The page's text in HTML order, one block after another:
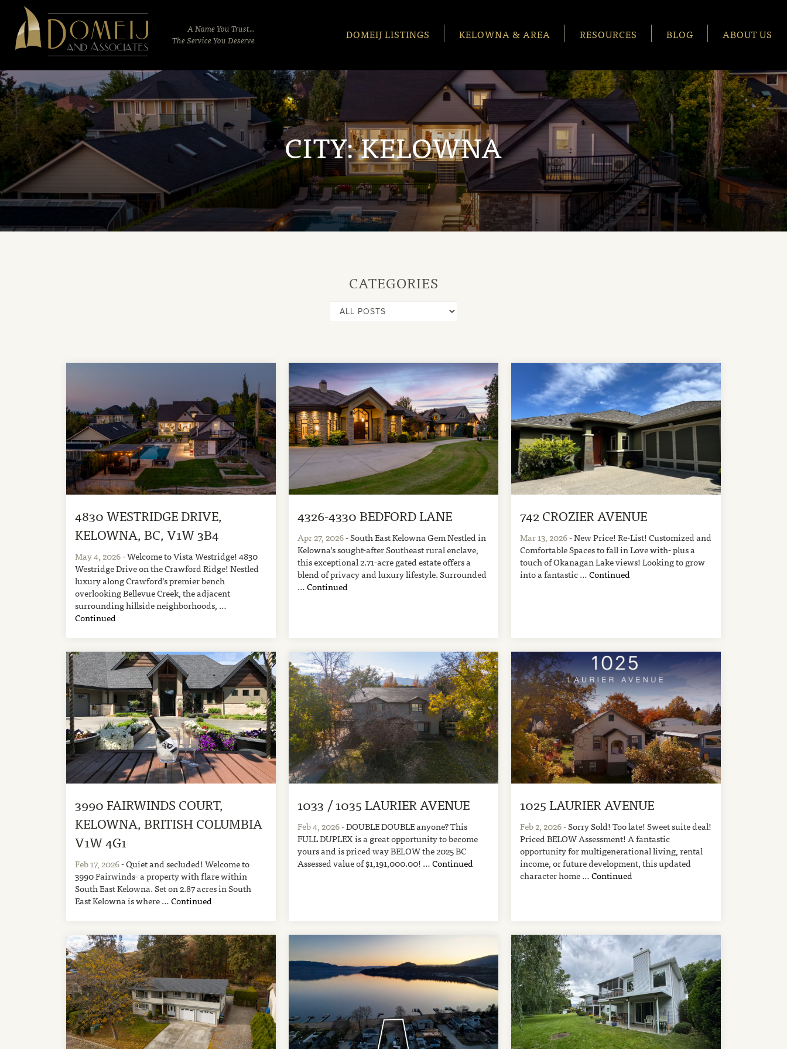
Domeij
Associates
A Name You Trust...
The Service You Deserve
DOMEIJ LISTINGS KELOWNA & AREA RESOURCES BLOG ABOUT US
CITY:KELOWNA
CATEGORIES
4830 WESTRIDGE DRIVE,
KELOWNA, BC, V1W 3B4
May 4, 2026- Welcome to Vista Westridge! 4830
Westridge Drive on the Crawford Ridge! Nestled
luxury along Crawford’s premier bench
overlooking Bellevue Creek, the adjacent
surrounding hillside neighborhoods, …
Continued
4326-4330 BEDFORD LANE
Apr 27, 2026- South East Kelowna Gem Nestled in
Kelowna’s sought-after Southeast rural enclave,
this exceptional 2.71-acre gated estate offers a
blend of privacy and luxury lifestyle. Surrounded
…Continued
742 CROZIER AVENUE
Mar 13, 2026- New Price! Re-List! Customized and
Comfortable Spaces to fall in Love with- plus a
touch of Okanagan Lake views! Looking to grow
into a fantastic …Continued
3990 FAIRWINDS COURT,
KELOWNA, BRITISH COLUMBIA
V1W 4G1
Feb 17, 2026- Quiet and secluded! Welcome to
3990 Fairwinds- a property with flare within
South East Kelowna. Set on 2.87 acres in South
East Kelowna is where …Continued
1033 / 1035 LAURIER AVENUE
Feb 4, 2026- DOUBLE DOUBLE anyone? This
FULL DUPLEX is a great opportunity to become
yours and is priced way BELOW the 2025 BC
Assessed value of $1,191,000.00! …Continued
1025 LAURIER AVENUE
Feb 2, 2026- Sorry Sold! Too late! Sweet suite deal!
Priced BELOW Assessment! A fantastic
opportunity for multigenerational living, rental
income, or future development, this updated
character home …Continued